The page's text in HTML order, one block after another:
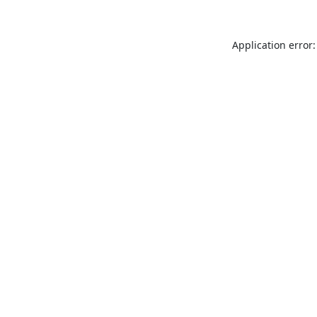
Application